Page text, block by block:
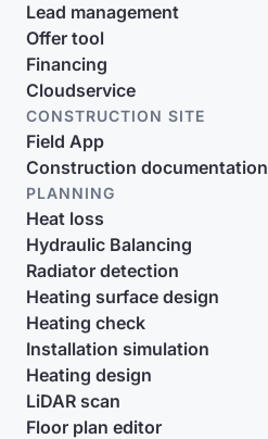
Lead management
Offer tool
Financing
Cloudservice
CONSTRUCTION SITE
Field App
Construction documentation
PLANNING
Heat loss
Hydraulic Balancing
Radiator detection
Heating surface design
Heating check
Installation simulation
Heating design
LiDAR scan
Floor plan editor